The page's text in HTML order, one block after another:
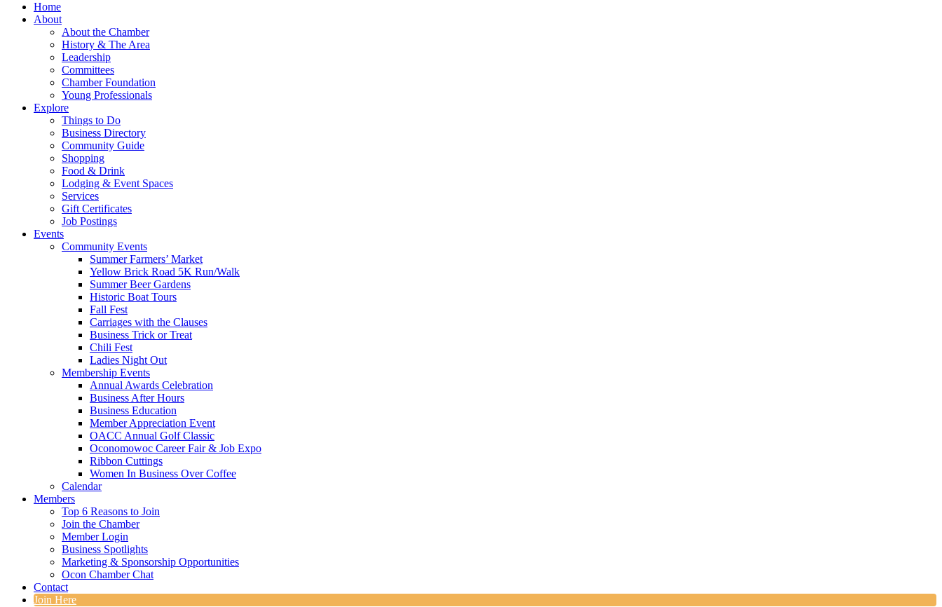
Home
About
About the Chamber
History & The Area
Leadership
Committees
Chamber Foundation
Young Professionals
Explore
Things to Do
Business Directory
Community Guide
Shopping
Food & Drink
Lodging & Event Spaces
Services
Gift Certificates
Job Postings
Events
Community Events
Summer Farmers’ Market
Yellow Brick Road 5K Run/Walk
Summer Beer Gardens
Historic Boat Tours
Fall Fest
Carriages with the Clauses
Business Trick or Treat
Chili Fest
Ladies Night Out
Membership Events
Annual Awards Celebration
Business After Hours
Business Education
Member Appreciation Event
OACC Annual Golf Classic
Oconomowoc Career Fair & Job Expo
Ribbon Cuttings
Women In Business Over Coffee
Calendar
Members
Top 6 Reasons to Join
Join the Chamber
Member Login
Business Spotlights
Marketing & Sponsorship Opportunities
Ocon Chamber Chat
Contact
Join Here